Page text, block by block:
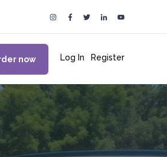
now Log In Register